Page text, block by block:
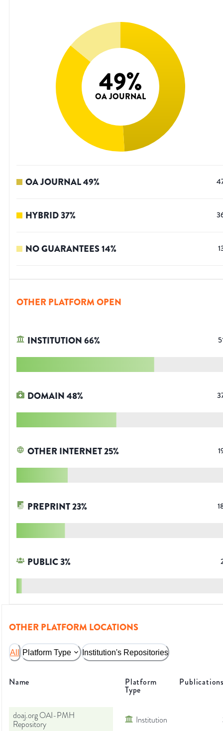
49%
OA JOURNAL
OA JOURNAL49%
HYBRID37%
NO GUARANTEES14%
OTHER PLATFORM OPEN
INSTITUTION66%
DOMAIN48%
OTHER INTERNET25%
PREPRINT23%
PUBLIC3%
OTHER PLATFORM LOCATIONS
All Platform Type Institution's Repositories
Name Platform
Type
doaj.org OAI-PMH
Repository
Institution